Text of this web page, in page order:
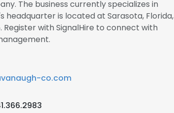
The business currently specializes in
headquarter is located at Sarasota, Florida,
Register with SignalHire to connect with
co.com